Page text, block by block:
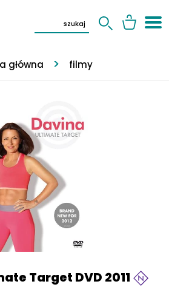
główna filmy
Target DVD 2011